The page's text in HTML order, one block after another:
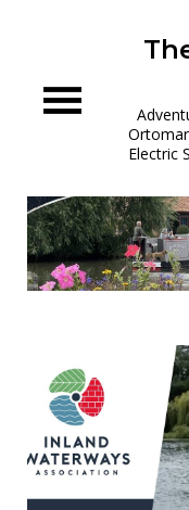
Electric